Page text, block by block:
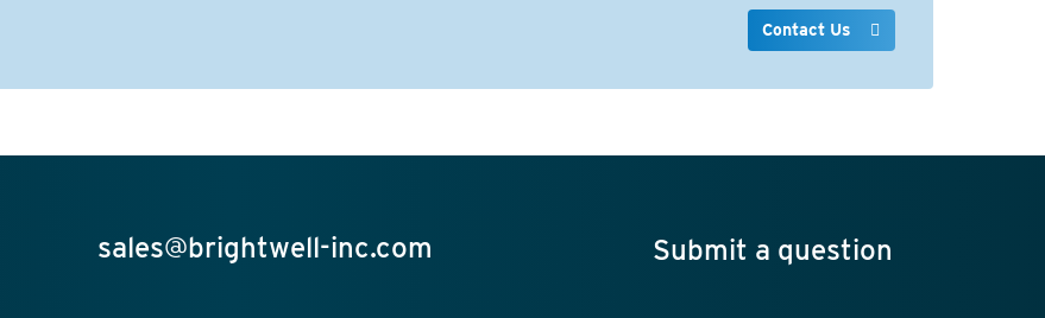
Contact Us
sales@brightwell-inc.com Submit a question